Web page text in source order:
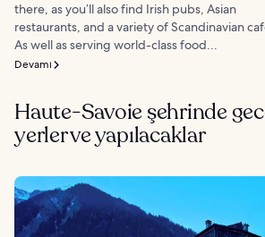
there, as you’ll also find Irish pubs, Asian
restaurants, and a variety of Scandinavian
As well as serving world-class food...
Devamı
Haute-Savoie şehrinde
yerler ve yapılacaklar